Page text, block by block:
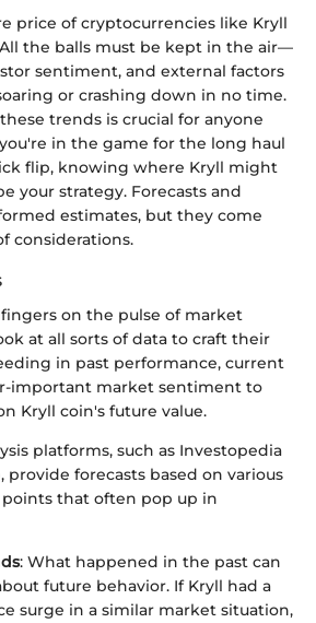
price of cryptocurrencies like Kryll
All the balls must be kept in the air—
sentiment, and external factors
or crashing down in no time.
trends is crucial for anyone
in the game for the long haul
flip, knowing where Kryll might
your strategy. Forecasts and
estimates, but they come
considerations.
on the pulse of market
at all sorts of data to craft their
in past performance, current
important market sentiment to
Kryll coin's future value.
platforms, such as Investopedia
provide forecasts based on various
points that often pop up in
: What happened in the past can
future behavior. If Kryll had a
surge in a similar market situation,